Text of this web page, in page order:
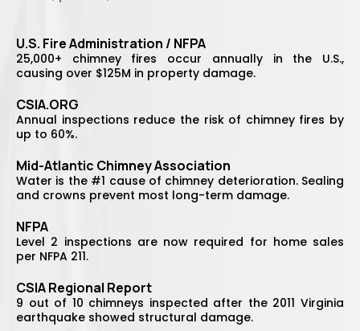
U.S. Fire Administration / NFPA
25,000+ chimney fires occur annually in the U.S.,
causing over $125M in property damage.
CSIA.ORG
Annual inspections reduce the risk of chimney fires by
up to 60%.
Mid-Atlantic Chimney Association
Water is the #1 cause of chimney deterioration. Sealing
and crowns prevent most long-term damage.
NFPA
Level 2 inspections are now required for home sales
per NFPA 211.
CSIA Regional Report
9 out of 10 chimneys inspected after the 2011 Virginia
earthquake showed structural damage.